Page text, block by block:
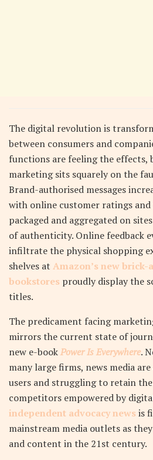
The digital revolution is
between consumers and
functions are feeling the effects,
marketing sits squarely on the
Brand-authorised messages
with online customer ratings
packaged and aggregated on
of authenticity. Online feedback
infiltrate the physical shopping
shelves at Amazon’s new
bookstores proudly display the
titles.
The predicament facing
mirrors the current state of
new e-bookPower Is Everywhere.
many large firms, news media
users and struggling to retain
competitors empowered by
independent advocacy newsis
mainstream media outlets as
and content in the 21st century.